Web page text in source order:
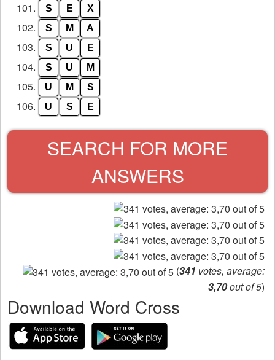
101. S E X
102. S M A
103. S U E
104. S U M
105. U M S
106. U S E
SEARCH FOR MORE
ANSWERS
(341 votes, average:
3,70out of 5)
Download Word Cross